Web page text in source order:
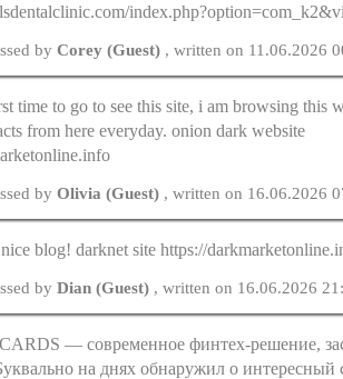
byCorey (Guest) , written on 11.06.2026
time to go to see this site, i am browsing this
from here everyday. onion dark website
byOlivia (Guest) , written on 16.06.2026
blog! darknet site https://
byDian (Guest) , written on 16.06.2026
— современное финтех-решение,
на днях обнаружил о